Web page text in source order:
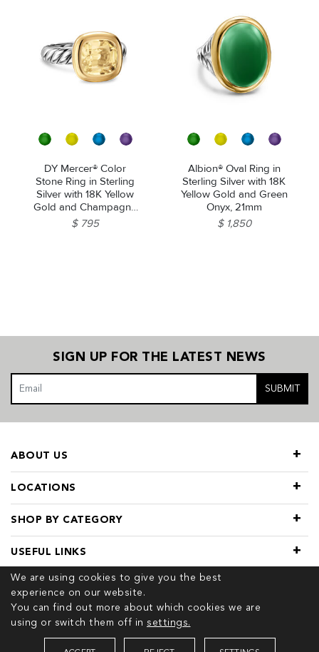
DY Mercer® Color
Stone Ring in Sterling
Silver with 18K Yellow
Gold and Champagne
Citrine, 10mm
$ 795
Albion® Oval Ring in
Sterling Silver with 18K
Yellow Gold and Green
Onyx, 21mm
$ 1,850
We are using cookies to give you the best
experience on our website.
You can find out more about which cookies we are
using or switch them off in settings.
SIGN UP FOR THE LATEST NEWS
SUBMIT
LOCATIONS
SHOP BY CATEGORY
ABOUT US
USEFUL LINKS
© 2026 COPYRIGHT TIVOL. ALL RIGHTS RESERVED